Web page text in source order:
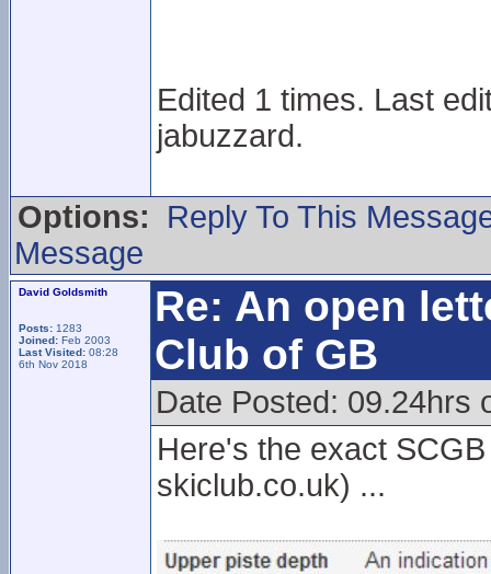
Edited 1 times. Last
jabuzzard.
Options:
Reply To This
Message
David Goldsmith
Posts: 1283
Joined: Feb 2003
Last Visited: 08:28
6th Nov 2018
Re: An open
Club of GB
Date Posted: 09.24hrs
Here's the exact
skiclub.co.uk) ...